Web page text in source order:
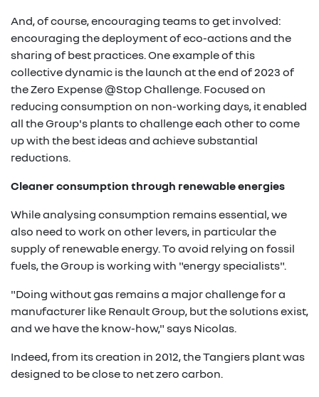
And, of course, encouraging teams to get involved:
encouraging the deployment of eco-actions and the
sharing of best practices. One example of this
collective dynamic is the launch at the end of 2023 of
the Zero Expense @Stop Challenge. Focused on
reducing consumption on non-working days, it enabled
all the Group's plants to challenge each other to come
up with the best ideas and achieve substantial
reductions.
Cleaner consumption through renewable energies
While analysing consumption remains essential, we
also need to work on other levers, in particular the
supply of renewable energy. To avoid relying on fossil
fuels, the Group is working with "energy specialists".
"Doing without gas remains a major challenge for a
manufacturer like Renault Group, but the solutions exist,
and we have the know-how," says Nicolas.
Indeed, from its creation in 2012, the Tangiers plant was
designed to be close to net zero carbon.